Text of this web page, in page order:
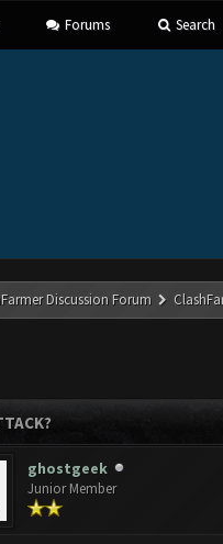
Forums Search
Discussion Forum
ghostgeek
Junior Member